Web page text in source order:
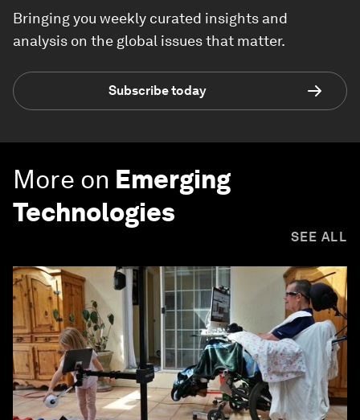
Bringing you weekly curated insights and
analysis on the global issues that matter.
Subscribe today
More on Emerging
Technologies
SEE ALL